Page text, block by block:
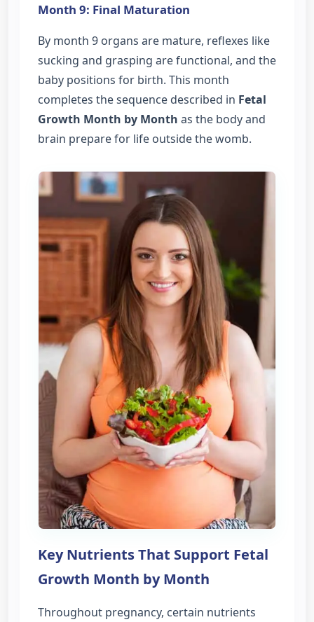
Month 9: Final Maturation
By month 9 organs are mature, reflexes like
sucking and grasping are functional, and the
baby positions for birth. This month
completes the sequence described in Fetal
Growth Month by Month as the body and
brain prepare for life outside the womb.
Key Nutrients That Support Fetal
Growth Month by Month
Throughout pregnancy, certain nutrients